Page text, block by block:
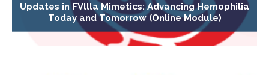
Updates in FVllla Mimetics: Advancing Hemophilia
Today and Tomorrow (Online Module)